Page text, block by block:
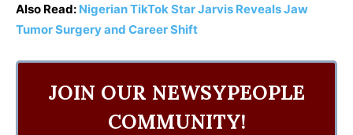
Also Read: Nigerian TikTok Star Jarvis Reveals Jaw
Tumor Surgery and Career Shift
JOIN OUR NEWSYPEOPLE
COMMUNITY!